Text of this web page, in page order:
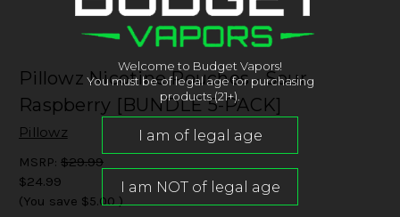
Pillowz Nicotine Pouches - Sour
Raspberry [BUNDLE 5-PACK]
Pillowz
MSRP: $29.99
$24.99
(You save $5.00 )
Welcome to Budget Vapors!
You must be of legal age for purchasing
products (21+).